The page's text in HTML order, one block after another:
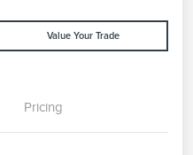
Value Your Trade
Pricing